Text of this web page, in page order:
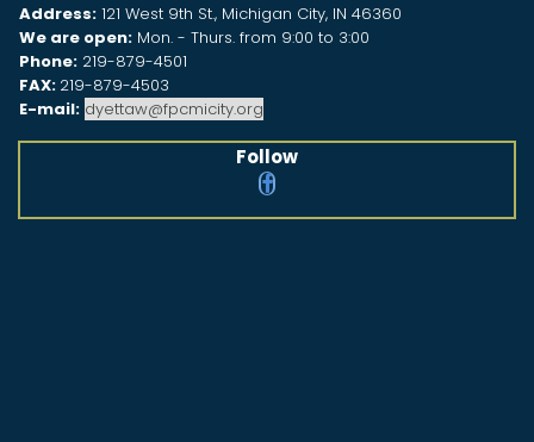
Address: 121 West 9th St., Michigan City, IN 46360
We are open: Mon. - Thurs. from 9:00 to 3:00
Phone: 219-879-4501
FAX: 219-879-4503
E-mail: dyettaw@fpcmicity.org
Follow
